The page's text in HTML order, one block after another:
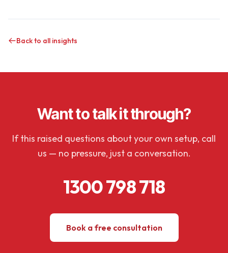
Back to all insights
Want to talk it through?
If this raised questions about your own setup, call
us — no pressure, just a conversation.
1300 798 718
Book a free consultation